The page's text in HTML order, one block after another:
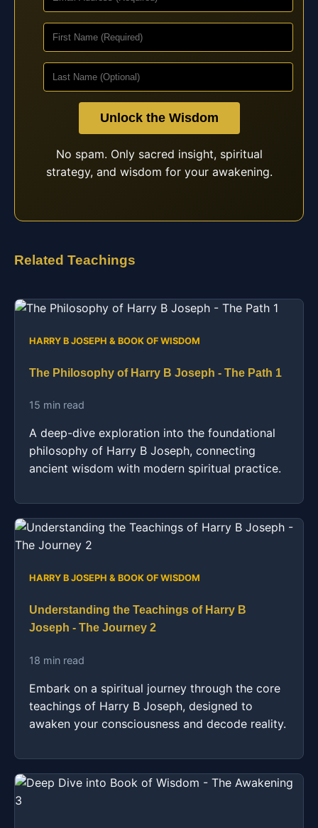
Unlock the Wisdom
No spam. Only sacred insight, spiritual
strategy, and wisdom for your awakening.
Related Teachings
HARRY B JOSEPH & BOOK OF WISDOM
The Philosophy of Harry B Joseph - The Path 1
15 min read
A deep-dive exploration into the foundational
philosophy of Harry B Joseph, connecting
ancient wisdom with modern spiritual practice.
HARRY B JOSEPH & BOOK OF WISDOM
Understanding the Teachings of Harry B
Joseph - The Journey 2
18 min read
Embark on a spiritual journey through the core
teachings of Harry B Joseph, designed to
awaken your consciousness and decode reality.